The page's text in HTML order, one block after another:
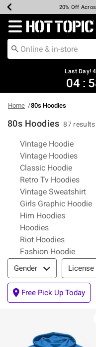
Earn Hot Cash
20% Off
Up To 50% Off
Up To 40%
Up To 60%
Free
Free
Redirect to Hot
Last Day!
04 :
Home 80s Hoodies
80s Hoodies 87 results
Related Pages
Vintage Hoodie
Vintage Hoodies
Classic Hoodie
Retro Tv Hoodies
Vintage Sweatshirt
Girls Graphic Hoodie
Him Hoodies
Hoodies
Riot Hoodies
Fashion Hoodie
Filter & Sort
Gender License
Free Pick Up Today